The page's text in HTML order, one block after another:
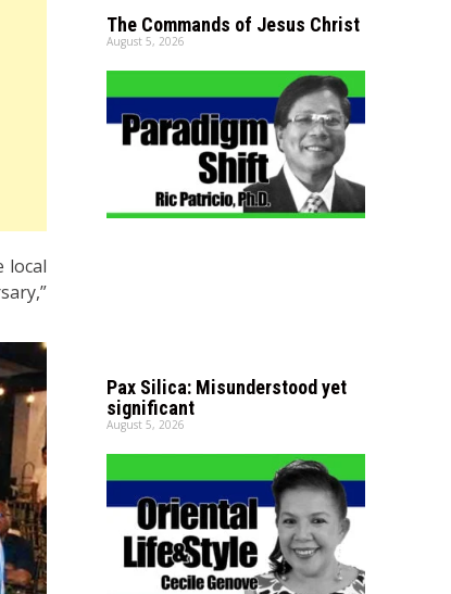
local
The Commands of Jesus Christ
August 5, 2026
Pax Silica: Misunderstood yet
significant
August 5, 2026